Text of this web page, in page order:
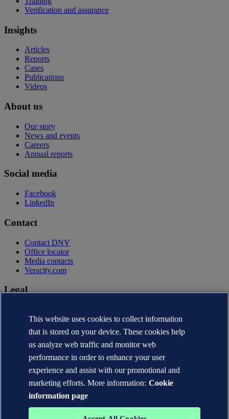
Verification and assurance
Insights
Articles
Reports
Cases
Publications
Videos
About us
Our story
News and events
Careers
Annual reports
Social media
Facebook
LinkedIn
Contact
Contact DNV
Office locator
Media contacts
Veracity.com
Legal
Terms of use
Copyright © DNV AS 2026
Cookie information
This website uses cookies to collect information
that is stored on your device. These cookies help
us analyze web traffic and monitor web
performance in order to enhance your user
experience and assist with our promotional and
marketing efforts. More information: Cookie
information page